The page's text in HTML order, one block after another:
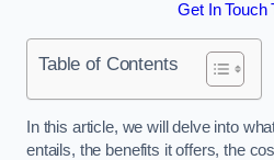
Get In Touch
Table of Contents
In this article, we will delve into
entails, the benefits it offers, the